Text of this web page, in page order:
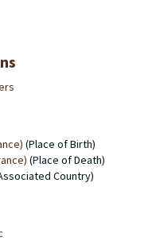
(Place of Birth)
(Place of Death)
Country)